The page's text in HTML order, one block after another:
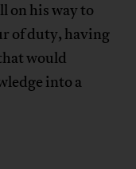
on his way to
of duty, having
would
into a